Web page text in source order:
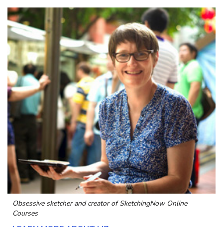
Obsessive sketcher and creator ofSketchingNow Online
Courses